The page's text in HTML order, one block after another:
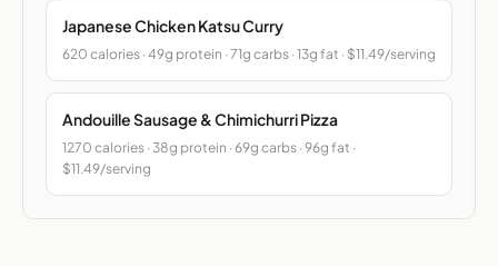
Japanese Chicken Katsu Curry
620 calories · 49g protein · 71g carbs · 13g fat · $11.49/serving
Andouille Sausage & Chimichurri Pizza
1270 calories · 38g protein · 69g carbs · 96g fat ·
$11.49/serving